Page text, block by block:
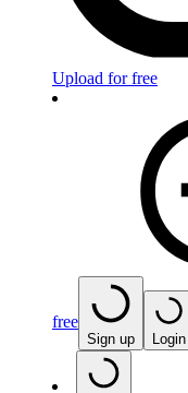
Upload for free
free
Sign up Login